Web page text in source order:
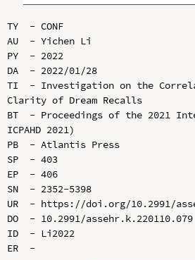
TY  - CONF
AU  - Yichen Li
PY  - 2022
DA  - 2022/01/28
TI  - Investigation on the
Clarity of Dream Recalls
BT  - Proceedings of the 2021
ICPAHD 2021)
PB  - Atlantis Press
SP  - 403
EP  - 406
SN  - 2352-5398
UR  - https://doi.org/10.2991/
DO  - 10.2991/assehr.k.220110.079
ID  - Li2022